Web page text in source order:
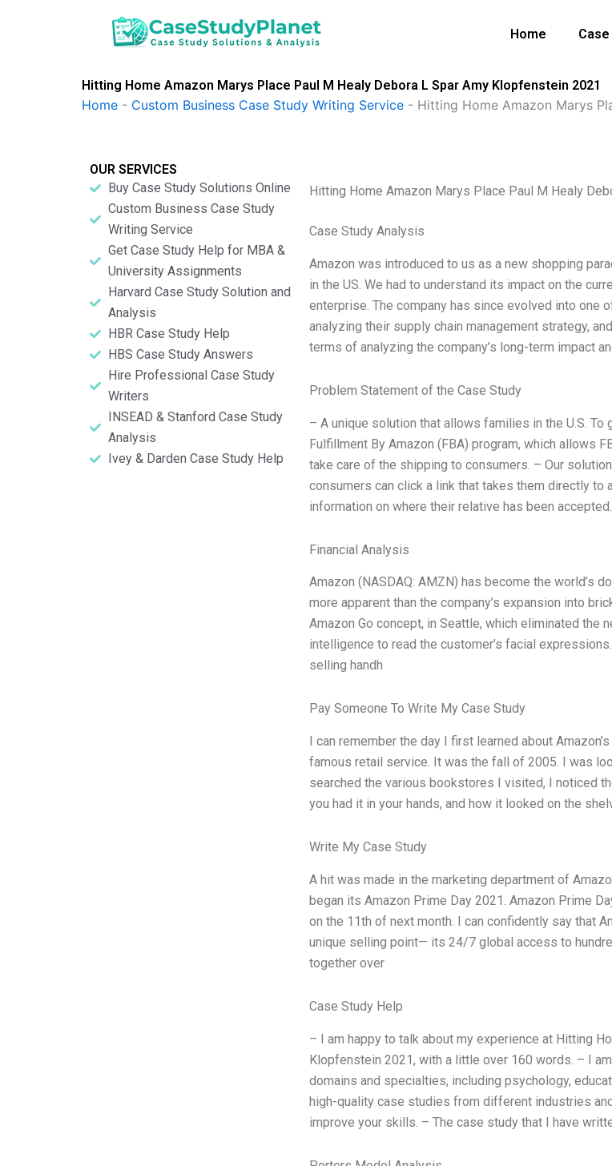
Home
Hitting Home Amazon Marys Place Paul M Healy Debora L Spar Amy Klopfenstein 2021
Home - Custom Business Case Study Writing Service - Hitting Home Amazon Marys
OUR SERVICES
Buy Case Study Solutions Online
Custom Business Case Study
Writing Service
Get Case Study Help for MBA &
University Assignments
Harvard Case Study Solution and
Analysis
HBR Case Study Help
HBS Case Study Answers
Hire Professional Case Study
Writers
INSEAD & Stanford Case Study
Analysis
Ivey & Darden Case Study Help
Hitting Home Amazon Marys Place Paul M Healy
Case Study Analysis
Amazon was introduced to us as a new shopping
in the US. We had to understand its impact on the
enterprise. The company has since evolved into one
analyzing their supply chain management strategy,
terms of analyzing the company’s long-term impact
Problem Statement of the Case Study
– A unique solution that allows families in the U.S.
Fulfillment By Amazon (FBA) program, which allows
take care of the shipping to consumers. – Our
consumers can click a link that takes them directly
information on where their relative has been
Financial Analysis
Amazon (NASDAQ: AMZN) has become the world’s
more apparent than the company’s expansion into
Amazon Go concept, in Seattle, which eliminated the
intelligence to read the customer’s facial
selling handh
Pay Someone To Write My Case Study
I can remember the day I first learned about
famous retail service. It was the fall of 2005. I was
searched the various bookstores I visited, I noticed
you had it in your hands, and how it looked on the
Write My Case Study
A hit was made in the marketing department of
began its Amazon Prime Day 2021. Amazon Prime
on the 11th of next month. I can confidently say that
unique selling point— its 24/7 global access to
together over
Case Study Help
– I am happy to talk about my experience at Hitting
Klopfenstein 2021, with a little over 160 words. – I
domains and specialties, including psychology,
high-quality case studies from different industries
improve your skills. – The case study that I have